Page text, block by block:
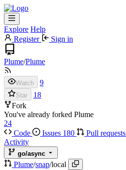
Explore Help
Register
Sign in
Plume/Plume
Watch 9
Star
18
Fork
You've already forked Plume
24
Code
Issues 180 Pull requests
Activity
go/async
Plume/snap/local